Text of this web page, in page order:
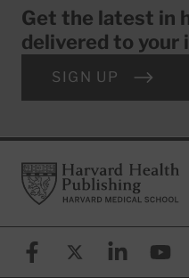
Get the latest in
delivered to your
SIGN UP
FooterHarvard Health Publishing
FacebookX (formerly known
Linkedin